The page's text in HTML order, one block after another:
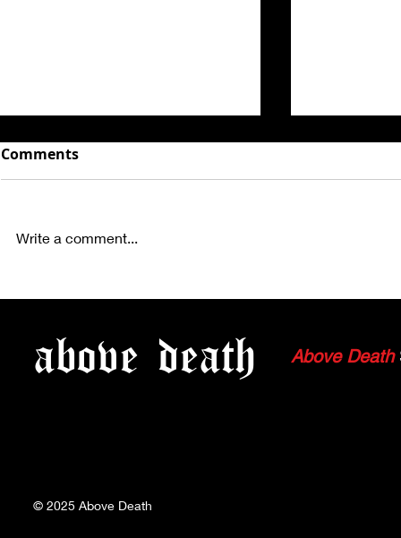
Comments
Write a comment...
above death Above Death
© 2025 Above Death